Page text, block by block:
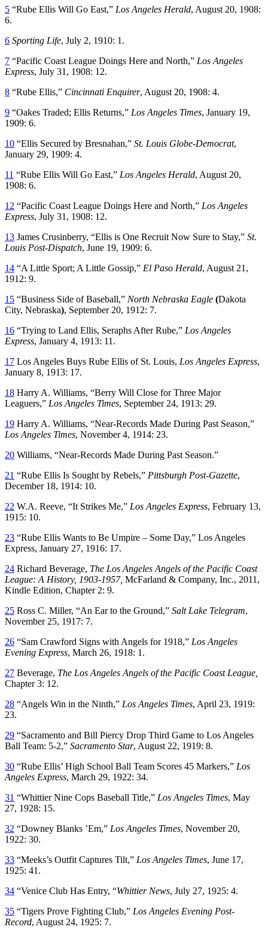
5 “Rube Ellis Will Go East,” Los Angeles Herald, August 20, 1908:
6.
6 Sporting Life, July 2, 1910: 1.
7 “Pacific Coast League Doings Here and North,” Los Angeles
Express, July 31, 1908: 12.
8 “Rube Ellis,” Cincinnati Enquirer, August 20, 1908: 4.
9 “Oakes Traded; Ellis Returns,” Los Angeles Times, January 19,
1909: 6.
10 “Ellis Secured by Bresnahan,” St. Louis Globe-Democrat,
January 29, 1909: 4.
11 “Rube Ellis Will Go East,” Los Angeles Herald, August 20,
1908: 6.
12 “Pacific Coast League Doings Here and North,” Los Angeles
Express, July 31, 1908: 12.
13 James Crusinberry, “Ellis is One Recruit Now Sure to Stay,” St.
Louis Post-Dispatch, June 19, 1909: 6.
14 “A Little Sport; A Little Gossip,” El Paso Herald, August 21,
1912: 9.
15 “Business Side of Baseball,” North Nebraska Eagle (Dakota
City, Nebraska), September 20, 1912: 7.
16 “Trying to Land Ellis, Seraphs After Rube,” Los Angeles
Express, January 4, 1913: 11.
17 Los Angeles Buys Rube Ellis of St. Louis, Los Angeles Express,
January 8, 1913: 17.
18 Harry A. Williams, “Berry Will Close for Three Major
Leaguers,” Los Angeles Times, September 24, 1913: 29.
19 Harry A. Williams, “Near-Records Made During Past Season,”
Los Angeles Times, November 4, 1914: 23.
20 Williams, “Near-Records Made During Past Season.”
21 “Rube Ellis Is Sought by Rebels,” Pittsburgh Post-Gazette,
December 18, 1914: 10.
22 W.A. Reeve, “It Strikes Me,” Los Angeles Express, February 13,
1915: 10.
23 “Rube Ellis Wants to Be Umpire – Some Day,” Los Angeles
Express, January 27, 1916: 17.
24 Richard Beverage, The Los Angeles Angels of the Pacific Coast
League: A History, 1903-1957, McFarland & Company, Inc., 2011,
Kindle Edition, Chapter 2: 9.
25 Ross C. Miller, “An Ear to the Ground,” Salt Lake Telegram,
November 25, 1917: 7.
26 “Sam Crawford Signs with Angels for 1918,” Los Angeles
Evening Express, March 26, 1918: 1.
27 Beverage, The Los Angeles Angels of the Pacific Coast League,
Chapter 3: 12.
28 “Angels Win in the Ninth,” Los Angeles Times, April 23, 1919:
23.
29 “Sacramento and Bill Piercy Drop Third Game to Los Angeles
Ball Team: 5-2,” Sacramento Star, August 22, 1919: 8.
30 “Rube Ellis’ High School Ball Team Scores 45 Markers,” Los
Angeles Express, March 29, 1922: 34.
31 “Whittier Nine Cops Baseball Title,” Los Angeles Times, May
27, 1928: 15.
32 “Downey Blanks ’Em,” Los Angeles Times, November 20,
1922: 30.
33 “Meeks’s Outfit Captures Tilt,” Los Angeles Times, June 17,
1925: 41.
34 “Venice Club Has Entry, “Whittier News, July 27, 1925: 4.
35 “Tigers Prove Fighting Club,” Los Angeles Evening Post-
Record, August 24, 1925: 7.